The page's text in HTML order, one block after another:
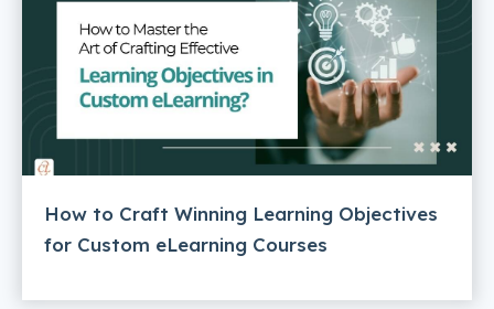
How to Craft Winning Learning Objectives
for Custom eLearning Courses